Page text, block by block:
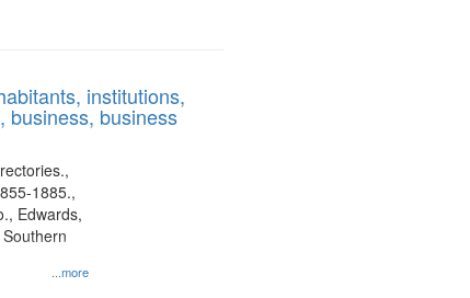
institutions,
business, business
...more
1885.,
Edwards,